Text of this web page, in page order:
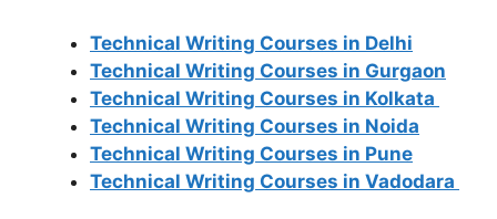
Technical Writing Courses in Delhi
Technical Writing Courses in Gurgaon
Technical Writing Courses in Kolkata
Technical Writing Courses in Noida
Technical Writing Courses in Pune
Technical Writing Courses in Vadodara